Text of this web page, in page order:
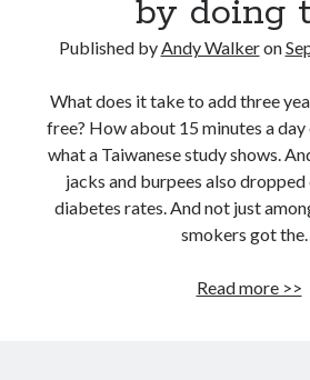
by doing
Published by Andy Walkeron
What does it take to add three
free? How about 15 minutes a day
what a Taiwanese study shows.
jacks and burpees also dropped
diabetes rates. And not just
smokers got the…
Read more >>